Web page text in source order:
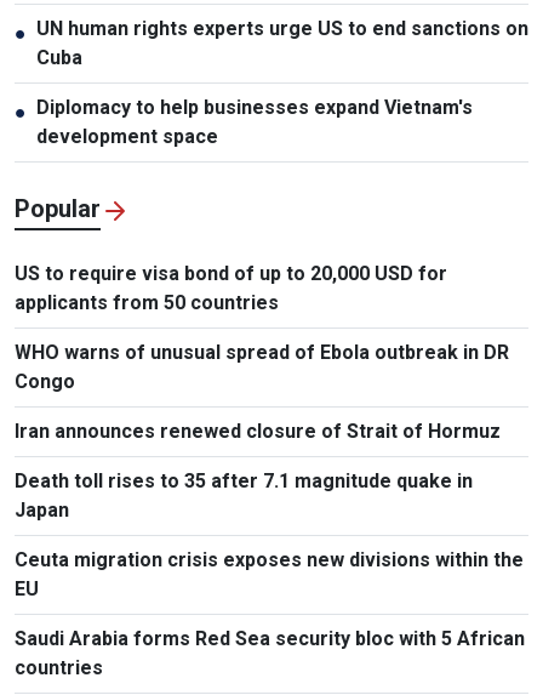
● UN human rights experts urge US to end sanctions on
Cuba
● Diplomacy to help businesses expand Vietnam's
development space
Popular
US to require visa bond of up to 20,000 USD for
applicants from 50 countries
WHO warns of unusual spread of Ebola outbreak in DR
Congo
Iran announces renewed closure of Strait of Hormuz
Death toll rises to 35 after 7.1 magnitude quake in
Japan
Ceuta migration crisis exposes new divisions within the
EU
Saudi Arabia forms Red Sea security bloc with 5 African
countries